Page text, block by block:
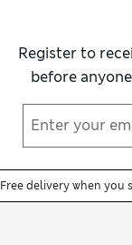
Register to
before
Free delivery when you